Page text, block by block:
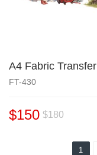
A4 Fabric
FT-430
$150 $180
1